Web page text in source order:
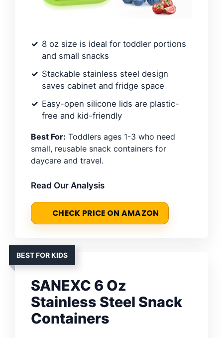
8 oz size is ideal for toddler portions
and small snacks
Stackable stainless steel design
saves cabinet and fridge space
Easy-open silicone lids are plastic-
free and kid-friendly
Best For: Toddlers ages 1-3 who need
small, reusable snack containers for
daycare and travel.
Read Our Analysis
CHECK PRICE ON AMAZON
BEST FOR KIDS
SANEXC 6 Oz
Stainless Steel Snack
Containers